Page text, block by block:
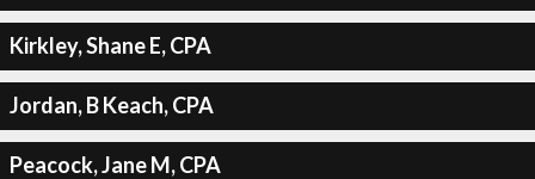
Kirkley, Shane E, CPA
Jordan, B Keach, CPA
Peacock, Jane M, CPA